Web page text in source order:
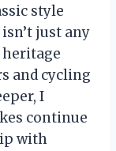
style
just any
and cycling
I
continue
with